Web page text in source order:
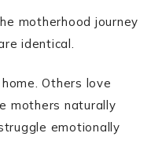
motherhood journey
identical.
Others love
mothers naturally
emotionally